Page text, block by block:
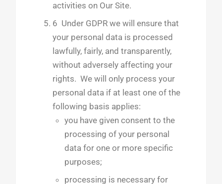
activities on Our Site.
6 Under GDPR we will ensure that
your personal data is processed
lawfully, fairly, and transparently,
without adversely affecting your
rights. We will only process your
personal data if at least one of the
following basis applies:
you have given consent to the
processing of your personal
data for one or more specific
purposes;
processing is necessary for